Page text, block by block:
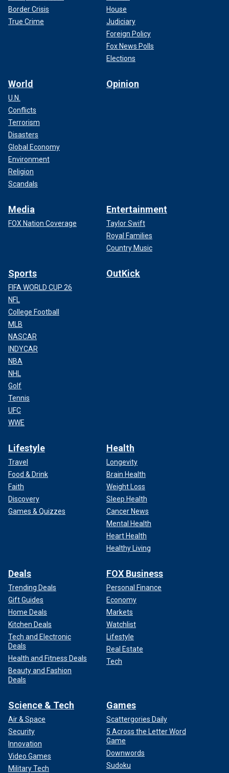
Border Crisis
True Crime
House
Judiciary
Foreign Policy
Fox News Polls
Elections
World
U.N.
Conflicts
Terrorism
Disasters
Global Economy
Environment
Religion
Scandals
Opinion
Media
FOX Nation Coverage
Entertainment
Taylor Swift
Royal Families
Country Music
Sports
FIFA WORLD CUP 26
NFL
College Football
MLB
NASCAR
INDYCAR
NBA
NHL
Golf
Tennis
UFC
WWE
OutKick
Lifestyle
Travel
Food & Drink
Faith
Discovery
Games & Quizzes
Health
Longevity
Brain Health
Weight Loss
Sleep Health
Cancer News
Mental Health
Heart Health
Healthy Living
Deals
Trending Deals
Gift Guides
Home Deals
Kitchen Deals
Tech and Electronic
Deals
Health and Fitness Deals
Beauty and Fashion
Deals
FOX Business
Personal Finance
Economy
Markets
Watchlist
Lifestyle
Real Estate
Tech
Science & Tech
Air & Space
Security
Innovation
Video Games
Military Tech
Games
Scattergories Daily
5 Across the Letter Word
Game
Downwords
Sudoku